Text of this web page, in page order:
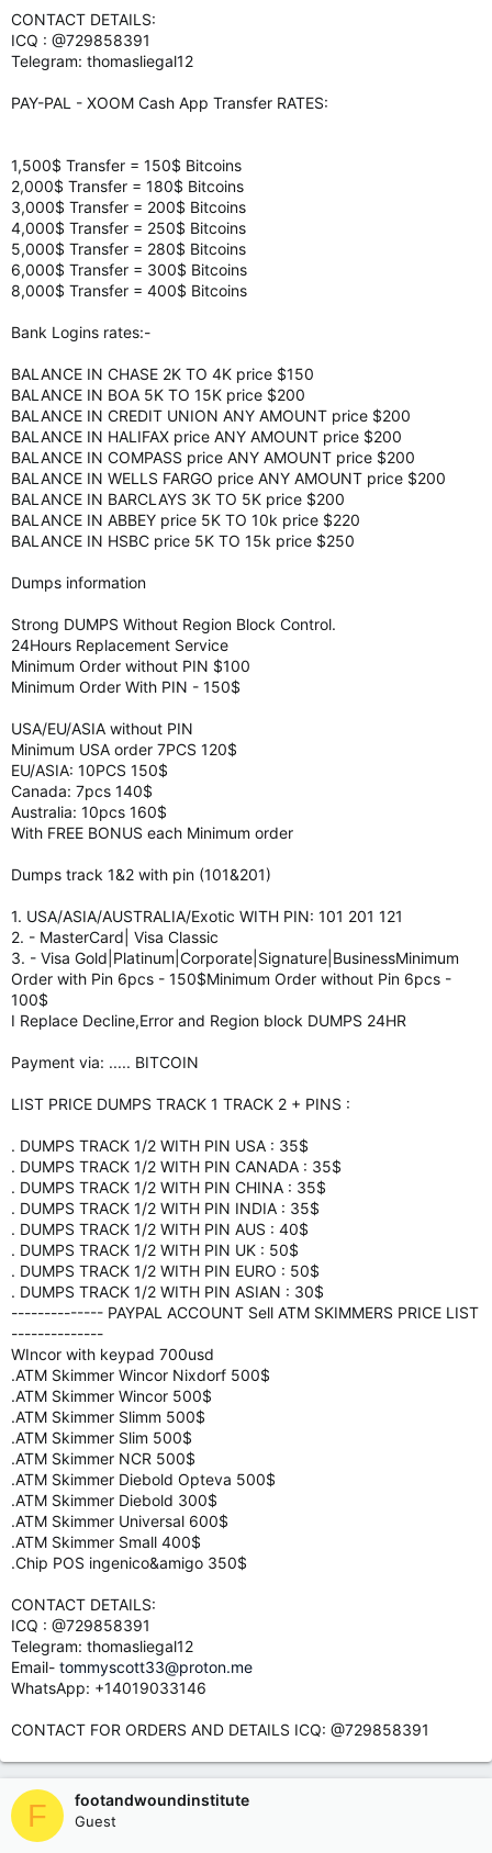
CONTACT DETAILS:
ICQ : @729858391
Telegram: thomasliegal12
PAY-PAL - XOOM Cash App Transfer RATES:
1,500$ Transfer = 150$ Bitcoins
2,000$ Transfer = 180$ Bitcoins
3,000$ Transfer = 200$ Bitcoins
4,000$ Transfer = 250$ Bitcoins
5,000$ Transfer = 280$ Bitcoins
6,000$ Transfer = 300$ Bitcoins
8,000$ Transfer = 400$ Bitcoins
Bank Logins rates:-
BALANCE IN CHASE 2K TO 4K price $150
BALANCE IN BOA 5K TO 15K price $200
BALANCE IN CREDIT UNION ANY AMOUNT price $200
BALANCE IN HALIFAX price ANY AMOUNT price $200
BALANCE IN COMPASS price ANY AMOUNT price $200
BALANCE IN WELLS FARGO price ANY AMOUNT price $200
BALANCE IN BARCLAYS 3K TO 5K price $200
BALANCE IN ABBEY price 5K TO 10k price $220
BALANCE IN HSBC price 5K TO 15k price $250
Dumps information
Strong DUMPS Without Region Block Control.
24Hours Replacement Service
Minimum Order without PIN $100
Minimum Order With PIN - 150$
USA/EU/ASIA without PIN
Minimum USA order 7PCS 120$
EU/ASIA: 10PCS 150$
Canada: 7pcs 140$
Australia: 10pcs 160$
With FREE BONUS each Minimum order
Dumps track 1&2 with pin (101&201)
1. USA/ASIA/AUSTRALIA/Exotic WITH PIN: 101 201 121
2. - MasterCard| Visa Classic
3. - Visa Gold|Platinum|Corporate|Signature|BusinessMinimum
Order with Pin 6pcs - 150$Minimum Order without Pin 6pcs -
100$
I Replace Decline,Error and Region block DUMPS 24HR
Payment via: ..... BITCOIN
LIST PRICE DUMPS TRACK 1 TRACK 2 + PINS :
. DUMPS TRACK 1/2 WITH PIN USA : 35$
. DUMPS TRACK 1/2 WITH PIN CANADA : 35$
. DUMPS TRACK 1/2 WITH PIN CHINA : 35$
. DUMPS TRACK 1/2 WITH PIN INDIA : 35$
. DUMPS TRACK 1/2 WITH PIN AUS : 40$
. DUMPS TRACK 1/2 WITH PIN UK : 50$
. DUMPS TRACK 1/2 WITH PIN EURO : 50$
. DUMPS TRACK 1/2 WITH PIN ASIAN : 30$
-------------- PAYPAL ACCOUNT Sell ATM SKIMMERS PRICE LIST
--------------
WIncor with keypad 700usd
.ATM Skimmer Wincor Nixdorf 500$
.ATM Skimmer Wincor 500$
.ATM Skimmer Slimm 500$
.ATM Skimmer Slim 500$
.ATM Skimmer NCR 500$
.ATM Skimmer Diebold Opteva 500$
.ATM Skimmer Diebold 300$
.ATM Skimmer Universal 600$
.ATM Skimmer Small 400$
.Chip POS ingenico&amigo 350$
CONTACT DETAILS:
ICQ : @729858391
Telegram: thomasliegal12
Email- tommyscott33@proton.me
WhatsApp: +14019033146
CONTACT FOR ORDERS AND DETAILS ICQ: @729858391
F footandwoundinstitute
Guest